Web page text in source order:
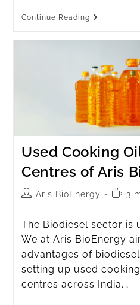
Continue Reading
Used Cooking
Centres of Aris
Aris BioEnergy 3
The Biodiesel sector is
We at Aris BioEnergy
advantages of
setting up used
centres across India.…